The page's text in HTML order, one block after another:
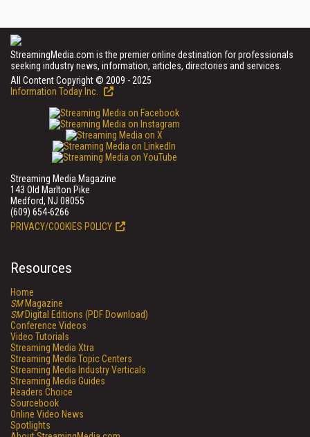
StreamingMedia.com is the premier online destination for professionals
seeking industry news, information, articles, directories and services.
All Content Copyright © 2009 - 2025
Information Today Inc.
Streaming Media Magazine
143 Old Marlton Pike
Medford, NJ 08055
(609) 654-6266
PRIVACY/COOKIES POLICY
Resources
Home
SMMagazine
SMDigital Editions (PDF Download)
Conference Videos
Video Tutorials
Streaming Media Xtra
Streaming Media Topic Centers
Streaming Media Industry Verticals
Streaming Media Guides
Readers Choice
Sourcebook
Online Video News
Spotlights